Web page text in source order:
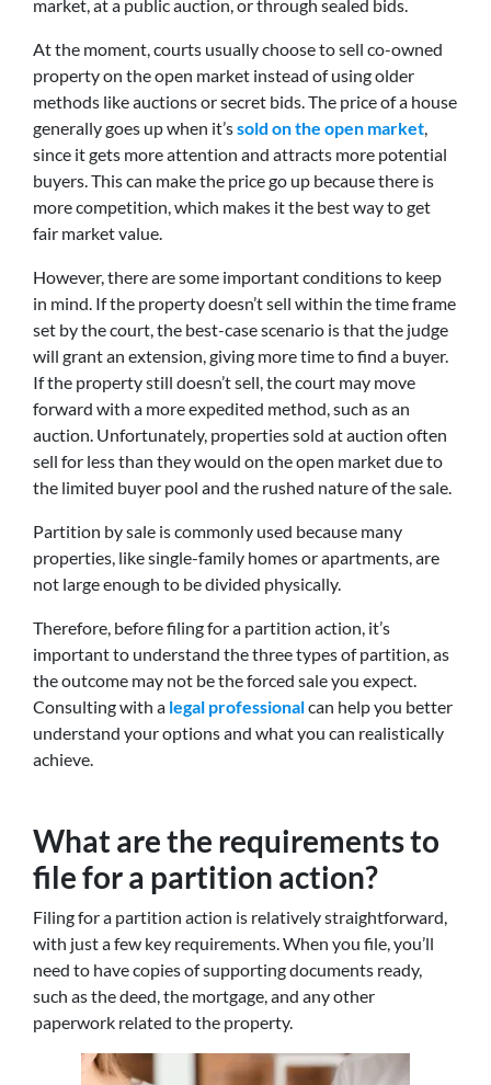
market, at a public auction, or through sealed bids.
At the moment, courts usually choose to sell co-owned
property on the open market instead of using older
methods like auctions or secret bids. The price of a house
generally goes up when it’ssold on the open market,
since it gets more attention and attracts more potential
buyers. This can make the price go up because there is
more competition, which makes it the best way to get
fair market value.
However, there are some important conditions to keep
in mind. If the property doesn’t sell within the time frame
set by the court, the best-case scenario is that the judge
will grant an extension, giving more time to find a buyer.
If the property still doesn’t sell, the court may move
forward with a more expedited method, such as an
auction. Unfortunately, properties sold at auction often
sell for less than they would on the open market due to
the limited buyer pool and the rushed nature of the sale.
Partition by sale is commonly used because many
properties, like single-family homes or apartments, are
not large enough to be divided physically.
Therefore, before filing for a partition action, it’s
important to understand the three types of partition, as
the outcome may not be the forced sale you expect.
Consulting with a legal professionalcan help you better
understand your options and what you can realistically
achieve.
What are the requirements to
file for a partition action?
Filing for a partition action is relatively straightforward,
with just a few key requirements. When you file, you’ll
need to have copies of supporting documents ready,
such as the deed, the mortgage, and any other
paperwork related to the property.